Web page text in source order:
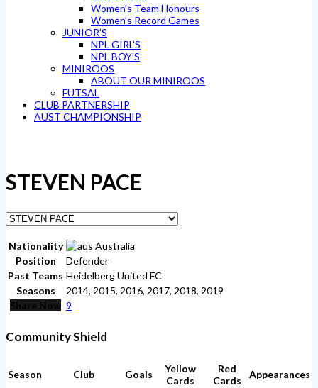
Women’s Team Honours
Women’s Record Games
JUNIOR’S
NPL GIRL’S
NPL BOY’S
MINIROOS
ABOUT OUR MINIROOS
FUTSAL
CLUB PARTNERSHIP
AUST CHAMPIONSHIP
STEVEN PACE
Nationality
Australia
Position
Defender
Past Teams Heidelberg United FC
Seasons
2014, 2015, 2016, 2017, 2018, 2019
Share Now 9
Community Shield
Season Club Goals
Yellow
Cards
Red
Cards
Appearances